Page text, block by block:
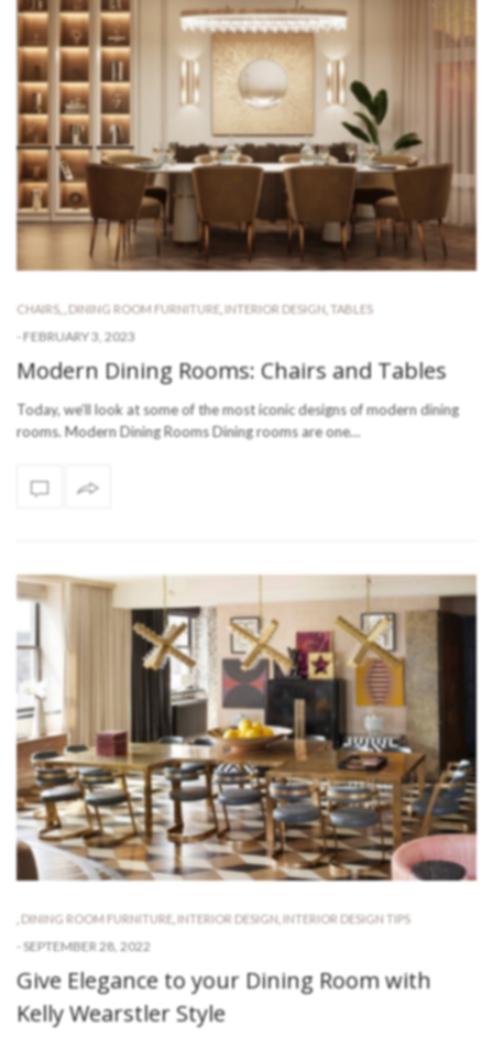
CHAIRS, DINING ROOM FURNITURE INTERIOR DESIGN TABLES
- FEBRUARY 3, 2023
Modern Dining Rooms: Chairs and Tables
Today, we’ll look at some of the most iconic designs of modern dining
rooms. Modern Dining Rooms Dining rooms are one…
DINING ROOM FURNITURE INTERIOR DESIGN INTERIOR DESIGN TIPS
- SEPTEMBER 28, 2022
Give Elegance to your Dining Room with
Kelly Wearstler Style